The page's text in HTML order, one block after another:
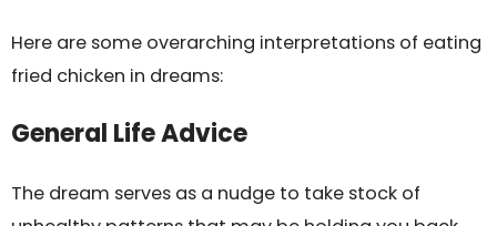
Here are some overarching interpretations of eating
fried chicken in dreams:
General Life Advice
The dream serves as a nudge to take stock of